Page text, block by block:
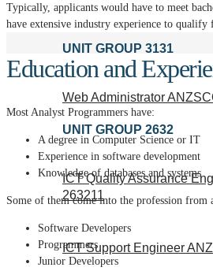
UNIT GROUP 3131
Web Administrator
UNIT GROUP 2632
ICT Quality Assurance
263211
ICT Support Engineer
Typically, applicants would have to meet
have extensive industry experience to
Education and
Most Analyst Programmers have:
A degree in Computer Science or IT
Experience in software development
Knowledge of databases and systems
Some of them come into the profession
Software Developers
Programmers
Junior Developers